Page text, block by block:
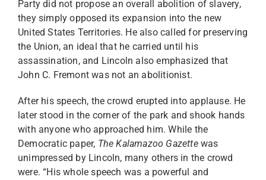
Party did not propose an overall abolition of slavery,
they simply opposed its expansion into the new
United States Territories. He also called for preserving
the Union, an ideal that he carried until his
assassination, and Lincoln also emphasized that
John C. Fremont was not an abolitionist.
After his speech, the crowd erupted into applause. He
later stood in the corner of the park and shook hands
with anyone who approached him. While the
Democratic paper, The Kalamazoo Gazettewas
unimpressed by Lincoln, many others in the crowd
were. “His whole speech was a powerful and